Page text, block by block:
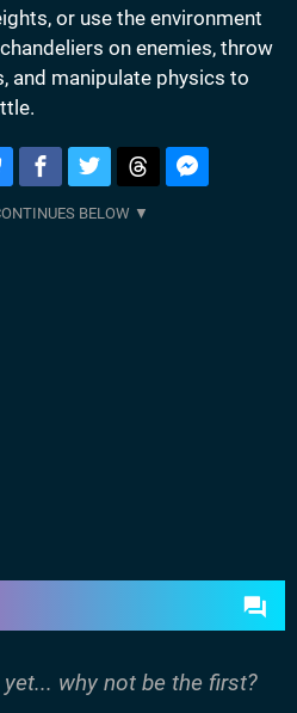
or use the environment
on enemies, throw
and manipulate physics to
why not be the first?